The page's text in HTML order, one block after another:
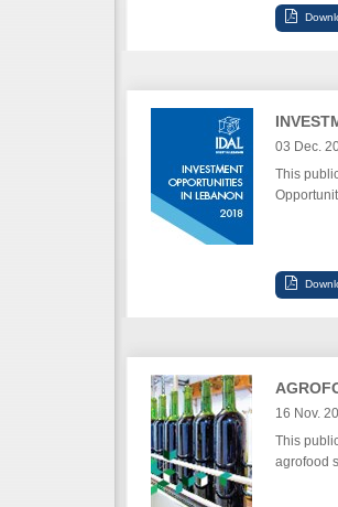
03 Dec.
This
16 Nov.
This
agrofood